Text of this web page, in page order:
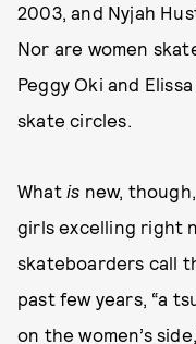
2003, and Nyjah
Nor are women
Peggy Oki and
skate circles.
What is new,
girls excelling right
skateboarders call
past few years, “a
on the women’s